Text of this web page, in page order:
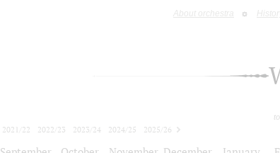
About orchestra
2021/22 2022/23 2023/24 2024/25
2025/26